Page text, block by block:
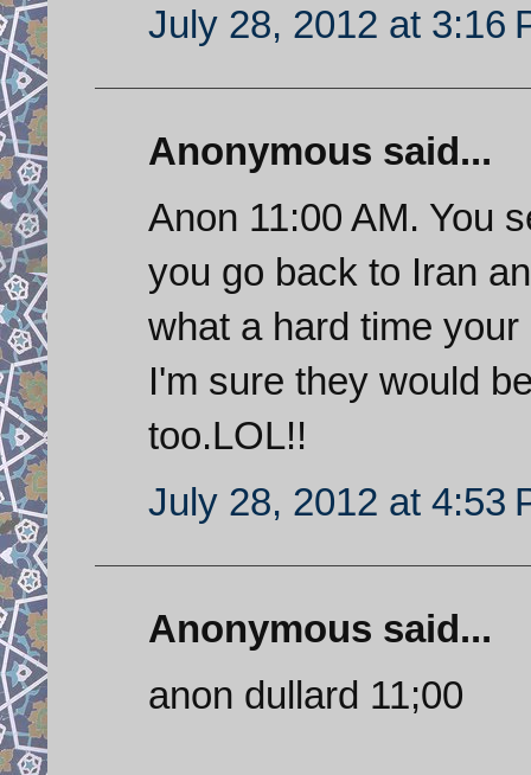
July 28, 2012 at 3:16
Anonymous said...
Anon 11:00 AM. You
you go back to Iran
what a hard time
I'm sure they would
too.LOL!!
July 28, 2012 at 4:53
Anonymous said...
anon dullard 11;00